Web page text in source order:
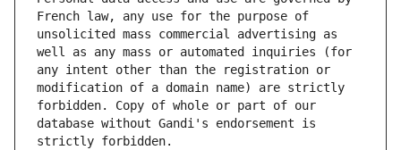
French law, any use for the purpose of
unsolicited mass commercial advertising as
well as any mass or automated inquiries (for
any intent other than the registration or
modification of a domain name) are strictly
forbidden. Copy of whole or part of our
database without Gandi's endorsement is
strictly forbidden.